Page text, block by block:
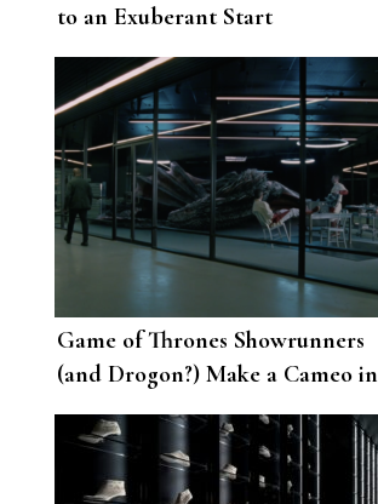
to an Exuberant Start
Game of Thrones Showrunners
(and Drogon?) Make a Cameo in
Westworld